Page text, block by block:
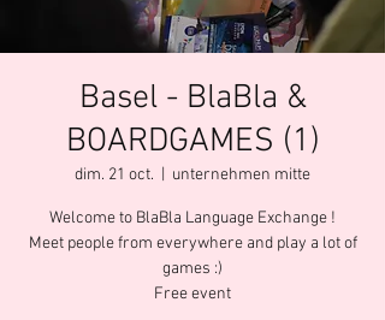
Basel - BlaBla &
BOARDGAMES (1)
dim. 21 oct. unternehmen mitte
Welcome to BlaBla Language Exchange !
Meet people from everywhere and play a lot of
games :)
Free event